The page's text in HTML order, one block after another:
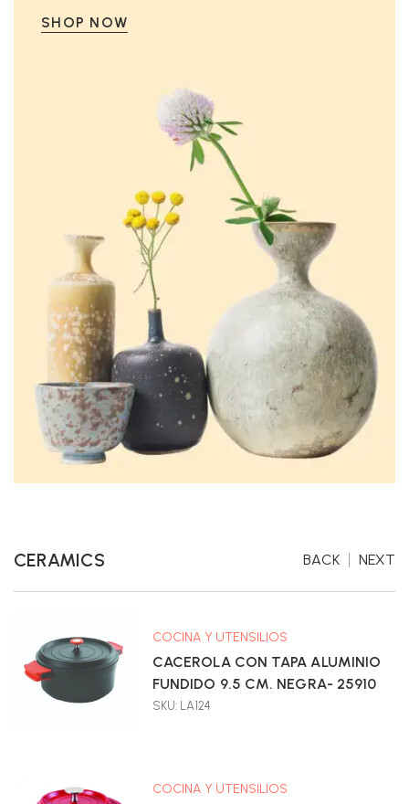
SHOP NOW
CERAMICS
COCINA Y UTENSILIOS
CACEROLA CON TAPA ALUMINIO
FUNDIDO 9.5 CM. NEGRA- 25910
SKU: LA124
COCINA Y UTENSILIOS
NEXT
BACK